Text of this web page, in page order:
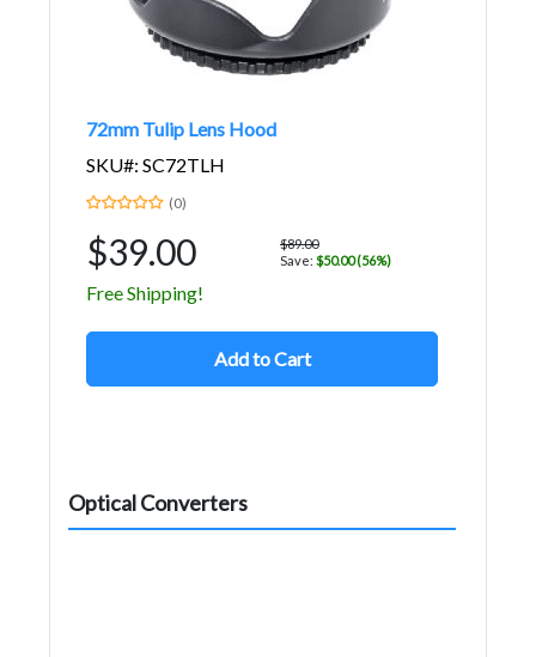
72mm Tulip Lens Hood
SKU#: SC72TLH
(0)
$39.00
$89.00
Save: $50.00 (56%)
Free Shipping!
Add to Cart
Optical Converters